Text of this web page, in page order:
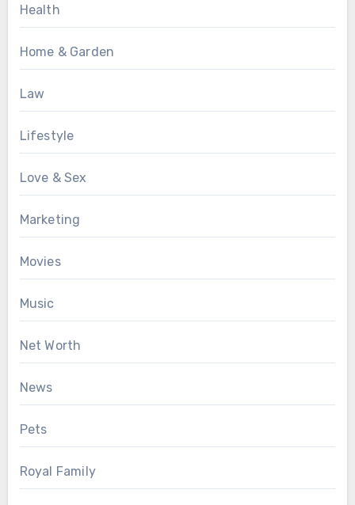
Health
Home & Garden
Law
Lifestyle
Love & Sex
Marketing
Movies
Music
Net Worth
News
Pets
Royal Family